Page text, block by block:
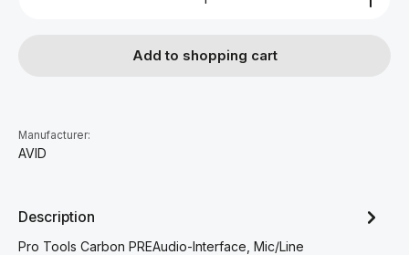
Add to shopping cart
Manufacturer:
AVID
Description
Pro Tools Carbon PREAudio-Interface, Mic/Line